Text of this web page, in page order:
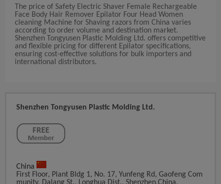
The price of Safety Electric Shaver Female Rechargeable
Face Body Hair Remover Epilator Four Head Women
cleaning Machine for Shaving razors from China varies
according to order volume and destination market.
Shenzhen Tongyusen Plastic Molding Ltd. offers competitive
and flexible pricing for different Epilator specifications,
ensuring cost-effective solutions for bulk importers and
international distributors.
Shenzhen Tongyusen Plastic Molding Ltd.
China
First Floor, Plant Bldg 1, No. 17, Yunfeng Rd, Gaofeng Com